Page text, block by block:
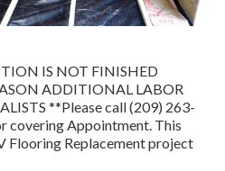
IS NOT FINISHED
ADDITIONAL LABOR
**Please call (209) 263-
covering Appointment. This
Flooring Replacement project